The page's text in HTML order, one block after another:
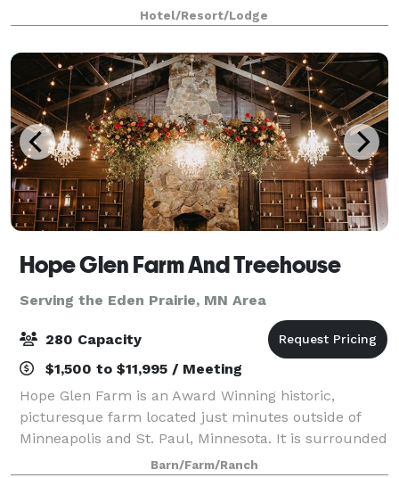
sophisticated design, this venue offers a luxurious
and professional setting for any type of event
Hotel/Resort/Lodge
Hope Glen Farm And Treehouse
Serving the Eden Prairie, MN Area
280 Capacity
$1,500 to $11,995 / Meeting
Hope Glen Farm is an Award Winning historic,
picturesque farm located just minutes outside of
Minneapolis and St. Paul, Minnesota. It is surrounded
by the majestic 500 acre Cottage Grove Ravine
Barn/Farm/Ranch